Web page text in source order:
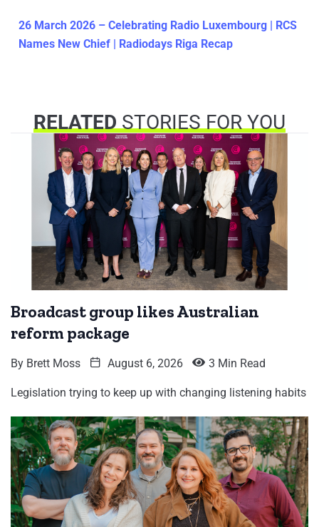
26 March 2026 – Celebrating Radio Luxembourg | RCS
Names New Chief | Radiodays Riga Recap
RELATEDSTORIES FOR YOU
Broadcast group likes Australian
reform package
By Brett Moss August 6, 2026 3 Min Read
Legislation trying to keep up with changing listening habits